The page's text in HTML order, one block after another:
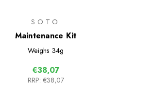
SOTO
Maintenance Kit
Weighs 34g
€38,07
RRP: €38,07